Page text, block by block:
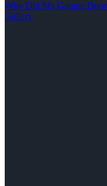
Why Did My Garage
Gallery